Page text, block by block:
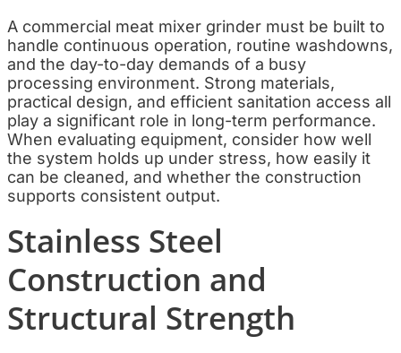
A commercial meat mixer grinder must be built to
handle continuous operation, routine washdowns,
and the day-to-day demands of a busy
processing environment. Strong materials,
practical design, and efficient sanitation access all
play a significant role in long-term performance.
When evaluating equipment, consider how well
the system holds up under stress, how easily it
can be cleaned, and whether the construction
supports consistent output.
Stainless Steel
Construction and
Structural Strength